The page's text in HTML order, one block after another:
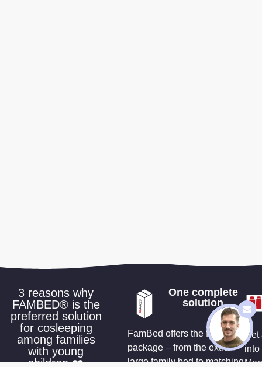
3 reasons why
FAMBED® is the
preferred solution
for cosleeping
among families
with young
children ❤️
One complete
solution
FamBed offers the full
package – from the extra-
large family bed to matching
into